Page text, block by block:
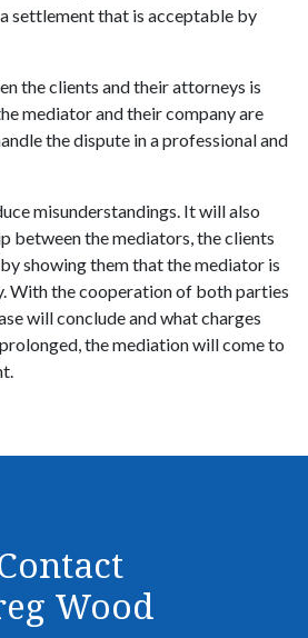
settlement that is acceptable by
the clients and their attorneys is
mediator and their company are
the dispute in a professional and
misunderstandings. It will also
between the mediators, the clients
showing them that the mediator is
With the cooperation of both parties
will conclude and what charges
the mediation will come to
Wood